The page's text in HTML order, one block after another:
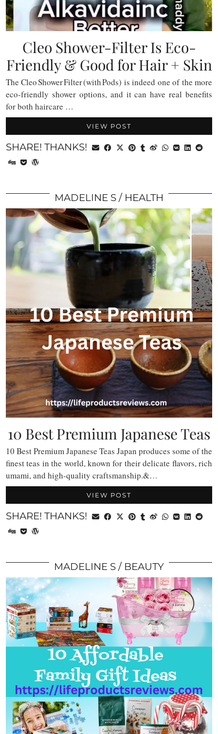
Cleo Shower-Filter Is Eco-
Friendly & Good for Hair + Skin
The Cleo Shower Filter (with Pods) is indeed one of the more
eco-friendly shower options, and it can have real benefits
for both haircare …
VIEW POST
SHARE! THANKS!
MADELINE S HEALTH
10 Best Premium Japanese Teas
10 Best Premium Japanese Teas Japan produces some of the
finest teas in the world, known for their delicate flavors, rich
umami, and high-quality craftsmanship.&…
VIEW POST
SHARE! THANKS!
MADELINE S BEAUTY